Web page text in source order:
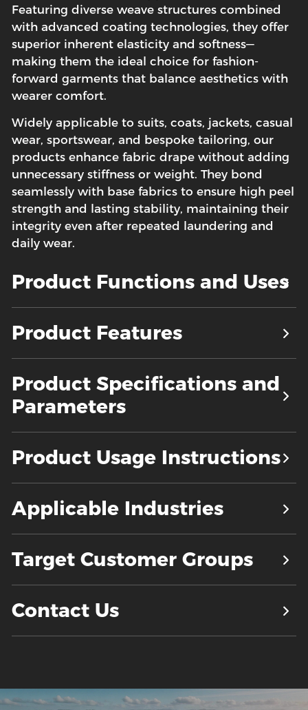
Featuring diverse weave structures combined
with advanced coating technologies, they offer
superior inherent elasticity and softness—
making them the ideal choice for fashion-
forward garments that balance aesthetics with
wearer comfort.
Widely applicable to suits, coats, jackets, casual
wear, sportswear, and bespoke tailoring, our
products enhance fabric drape without adding
unnecessary stiffness or weight. They bond
seamlessly with base fabrics to ensure high peel
strength and lasting stability, maintaining their
integrity even after repeated laundering and
daily wear.
Product Functions and Uses
Product Features
Product Specifications and
Parameters
Product Usage Instructions
Applicable Industries
Target Customer Groups
Contact Us